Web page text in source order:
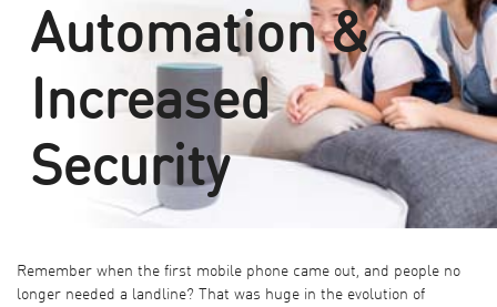
Automation &
Increased
Security
Remember when the first mobile phone came out, and people no
longer needed a landline? That was huge in the evolution of